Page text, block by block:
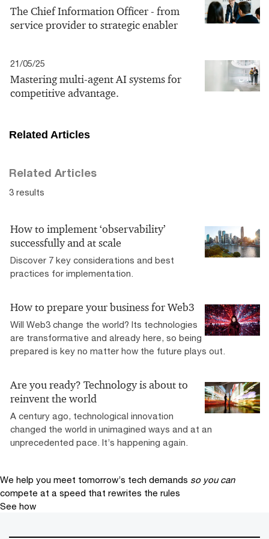
The Chief Information Officer - from
service provider to strategic enabler
21/05/25
Mastering multi-agent AI systems for
competitive advantage.
Related Articles
Related Articles
3 results
How to implement ‘observability’
successfully and at scale
Discover 7 key considerations and best
practices for implementation.
How to prepare your business for Web3
Will Web3 change the world? Its technologies
are transformative and already here, so being
prepared is key no matter how the future plays out.
Are you ready? Technology is about to
reinvent the world
A century ago, technological innovation
changed the world in unimagined ways and at an
unprecedented pace. It’s happening again.
We help you meet tomorrow’s tech demands so you can
compete at a speed that rewrites the rules
See how